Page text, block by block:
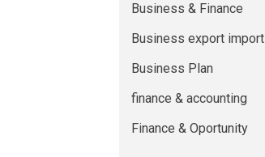
Business & Finance
Business export import
Business Plan
finance & accounting
Finance & Oportunity